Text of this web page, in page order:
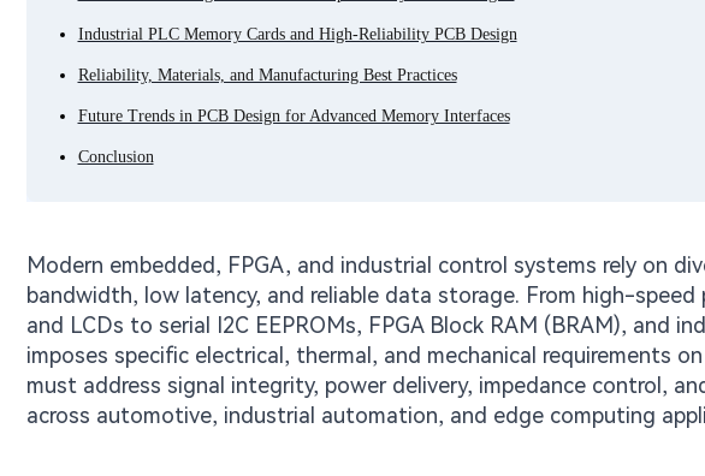
Industrial PLC Memory Cards and High-Reliability PCB Design
Reliability, Materials, and Manufacturing Best Practices
Future Trends in PCB Design for Advanced Memory Interfaces
Conclusion
Modern embedded, FPGA, and industrial control systems rely on
bandwidth, low latency, and reliable data storage. From high-speed
and LCDs to serial I2C EEPROMs, FPGA Block RAM (BRAM), and
imposes specific electrical, thermal, and mechanical requirements
must address signal integrity, power delivery, impedance control,
across automotive, industrial automation, and edge computing